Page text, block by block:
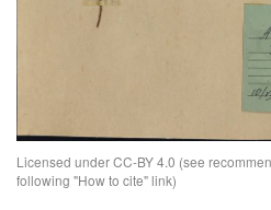
Licensed under CC-BY 4.0 (see
following "How to cite" link)